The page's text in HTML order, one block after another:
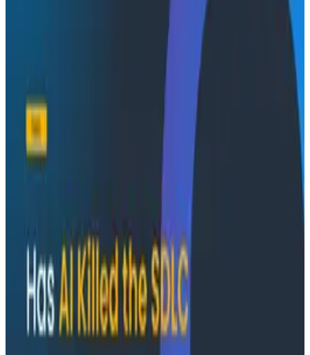
Socratic AI: Integrating Observability
Through Interactive Dialogue - O11yCon 2026
Duolingo's Bryan Mills breaks down the three failure
modes he sees in AI-assisted production investigation
—missing context, fallible memory, and lack of rigor—
and argues they're the same failure modes humans
Conference Talks
August 7, 2026
The Three Pillars of Observability: Traces,
and Two Things My Agents Never Look At -
O11yCon 2026